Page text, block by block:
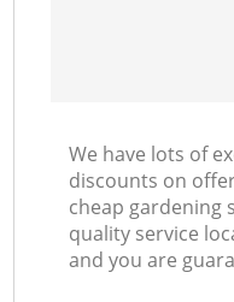
We have lots of
discounts on
cheap gardening
quality service
and you are